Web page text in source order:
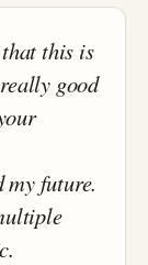
this is
good
my future.